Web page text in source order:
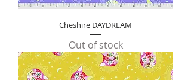
Cheshire DAYDREAM
Out of stock